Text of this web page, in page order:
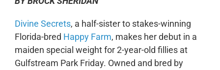
Divine Secrets, a half-sister to stakes-winning
Florida-bred Happy Farm, makes her debut in a
maiden special weight for 2-year-old fillies at
Gulfstream Park Friday. Owned and bred by